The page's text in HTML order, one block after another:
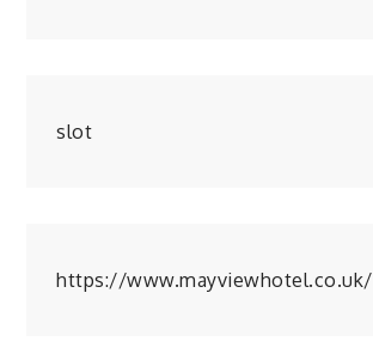
slot
https://www.mayviewhotel.co.uk/